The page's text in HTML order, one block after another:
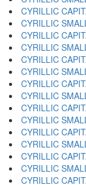
CYRILLIC
CYRILLIC
CYRILLIC
CYRILLIC
CYRILLIC
CYRILLIC
CYRILLIC
CYRILLIC
CYRILLIC
CYRILLIC
CYRILLIC
CYRILLIC
CYRILLIC
CYRILLIC
CYRILLIC